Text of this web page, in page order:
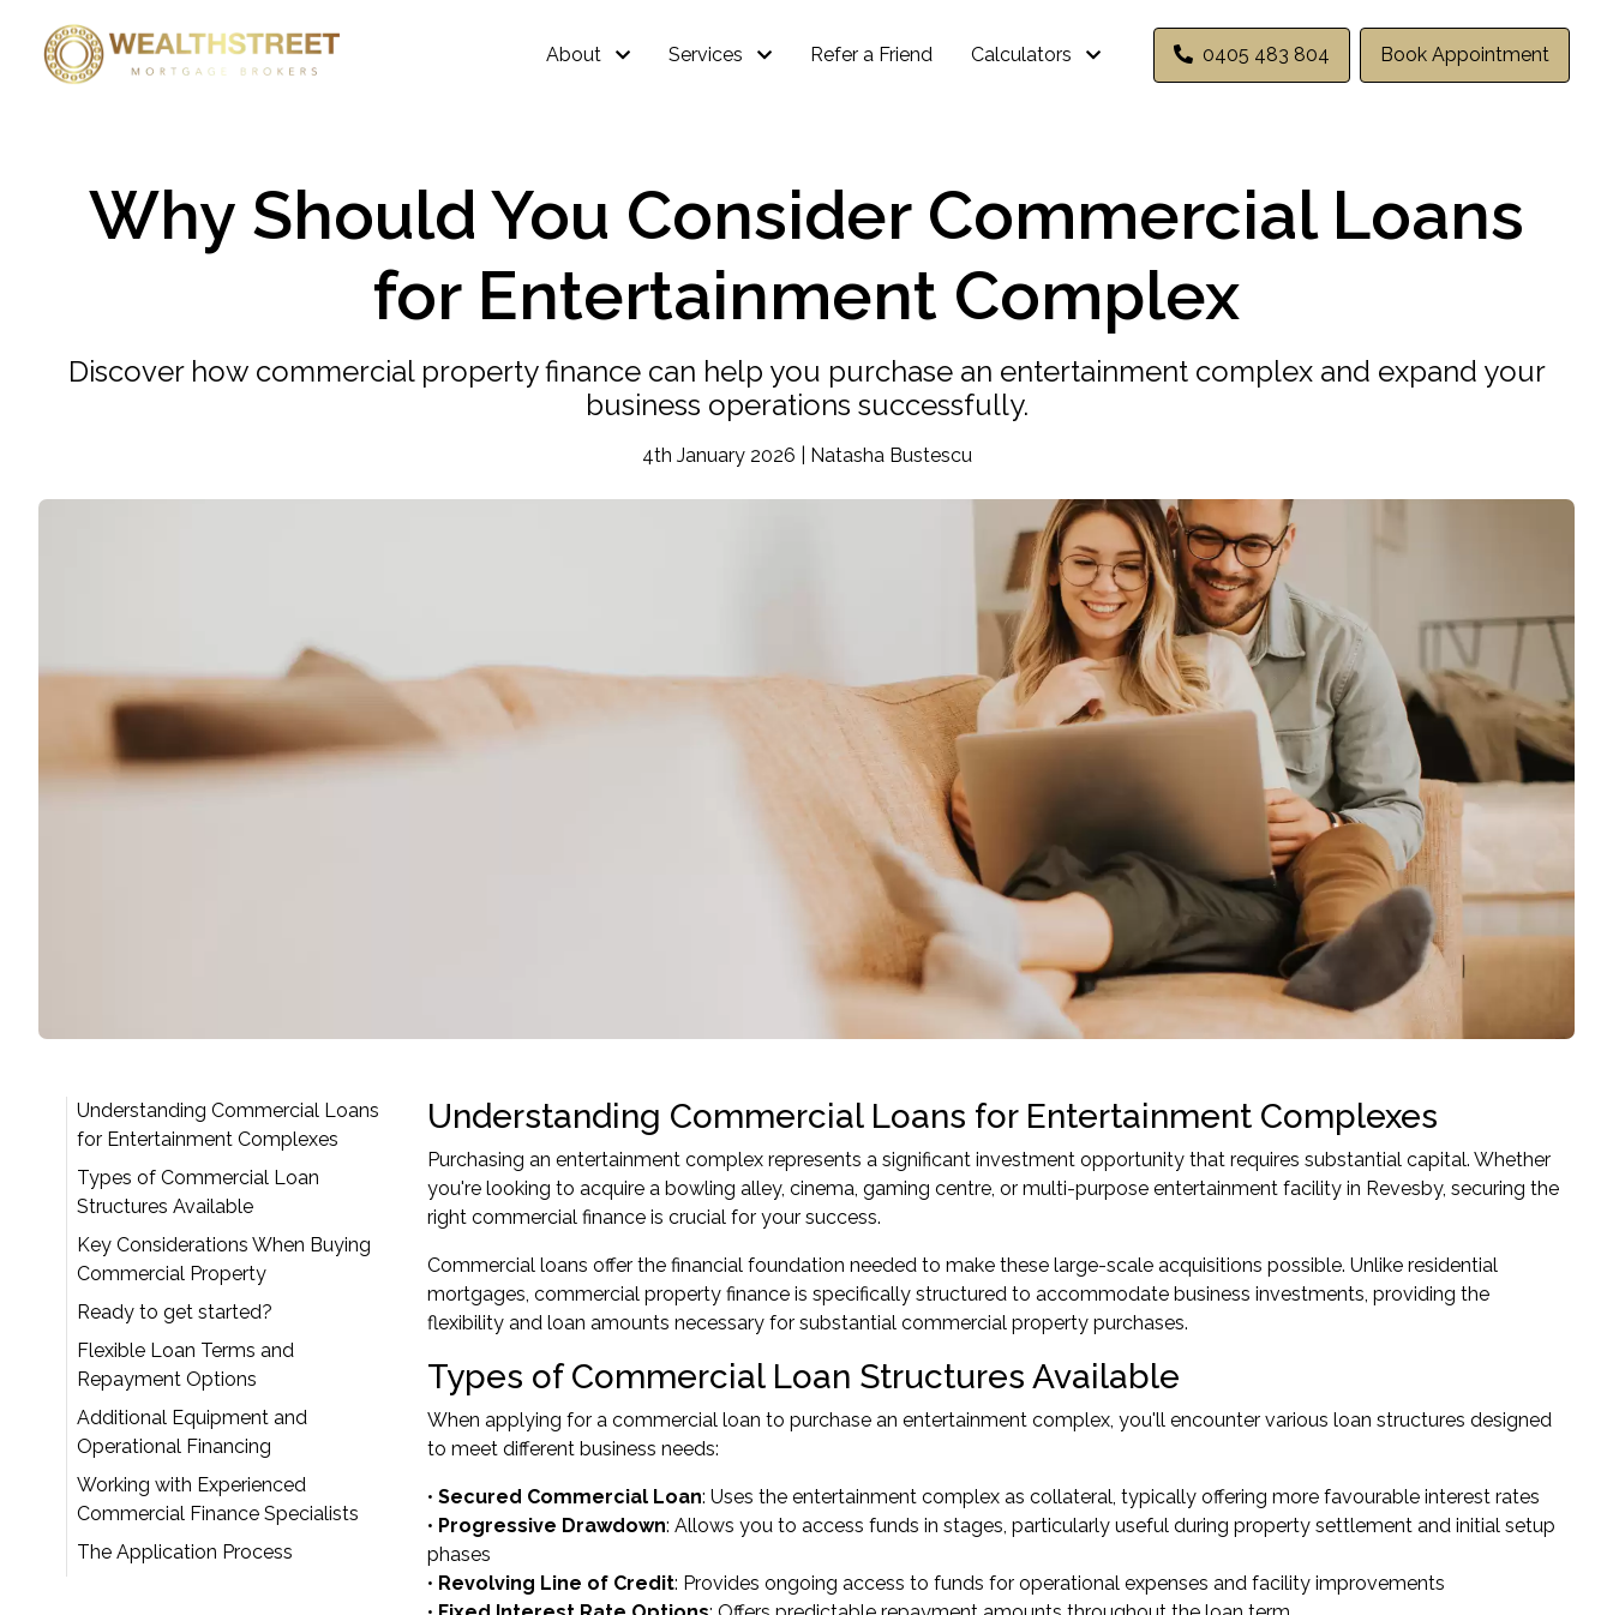
About Services Refer a Friend Calculators 0405 483 804 Book Appointment
Why Should You Consider Commercial Loans
for Entertainment Complex
Discover how commercial property finance can help you purchase an entertainment complex and expand your
business operations successfully.
4th January 2026 | Natasha Bustescu
Understanding Commercial Loans
for Entertainment Complexes
Types of Commercial Loan
Structures Available
Key Considerations When Buying
Commercial Property
Ready to get started?
Flexible Loan Terms and
Repayment Options
Additional Equipment and
Operational Financing
Working with Experienced
Commercial Finance Specialists
The Application Process
Understanding Commercial Loans for Entertainment Complexes
Purchasing an entertainment complex represents a significant investment opportunity that requires substantial capital. Whether
you're looking to acquire a bowling alley, cinema, gaming centre, or multi-purpose entertainment facility in Revesby, securing the
right commercial finance is crucial for your success.
Commercial loans offer the financial foundation needed to make these large-scale acquisitions possible. Unlike residential
mortgages, commercial property finance is specifically structured to accommodate business investments, providing the
flexibility and loan amounts necessary for substantial commercial property purchases.
Types of Commercial Loan Structures Available
When applying for a commercial loan to purchase an entertainment complex, you'll encounter various loan structures designed
to meet different business needs:
• Secured Commercial Loan: Uses the entertainment complex as collateral, typically offering more favourable interest rates
• Progressive Drawdown: Allows you to access funds in stages, particularly useful during property settlement and initial setup
phases
• Revolving Line of Credit: Provides ongoing access to funds for operational expenses and facility improvements